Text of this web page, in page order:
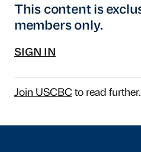
This content is
members only.
SIGN IN
Join USCBCto read further.